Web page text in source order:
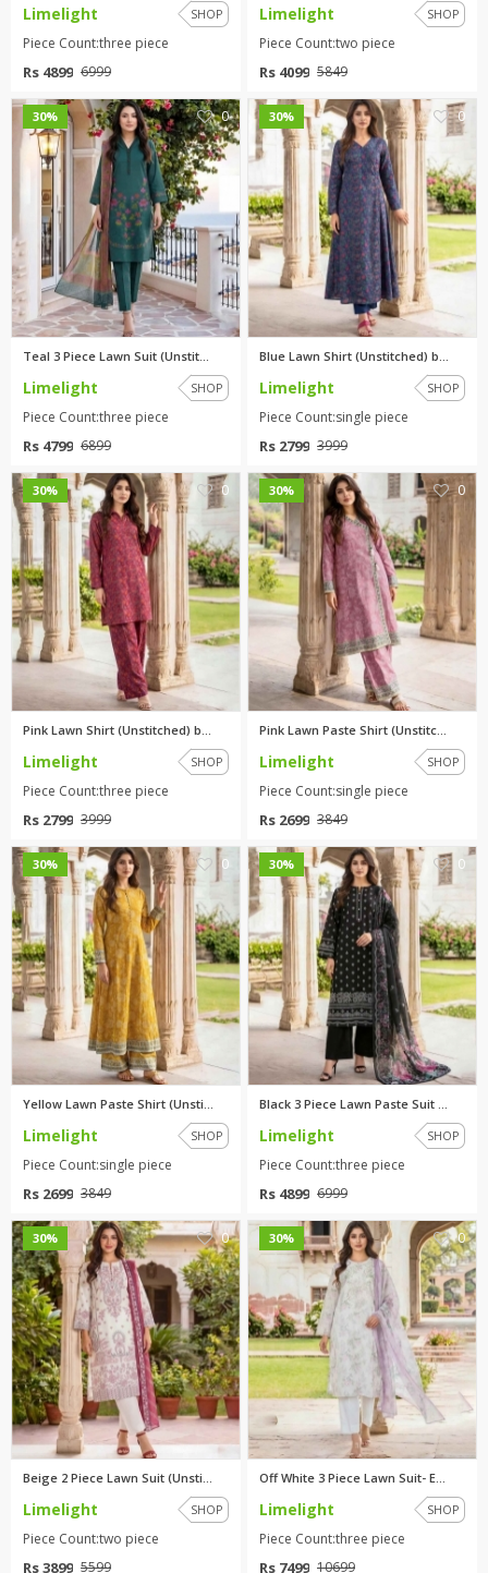
Limelight SHOP
Piece Count:three piece
Rs 4899 6999
Limelight SHOP
Piece Count:two piece
Rs 4099 5849
30% 0
Teal 3 Piece Lawn Suit (Unstit...
Limelight SHOP
Piece Count:three piece
Rs 4799 6899
30% 0
Blue Lawn Shirt (Unstitched) b...
Limelight SHOP
Piece Count:single piece
Rs 2799 3999
30% 0
Pink Lawn Shirt (Unstitched) b...
Limelight SHOP
Piece Count:three piece
Rs 2799 3999
30% 0
Pink Lawn Paste Shirt (Unstitc...
Limelight SHOP
Piece Count:single piece
Rs 2699 3849
30% 0
Yellow Lawn Paste Shirt (Unsti...
Limelight SHOP
Piece Count:single piece
Rs 2699 3849
30% 0
Black 3 Piece Lawn Paste Suit ...
Limelight SHOP
Piece Count:three piece
Rs 4899 6999
30% 0
Beige 2 Piece Lawn Suit (Unsti...
Limelight SHOP
Piece Count:two piece
Rs 3899 5599
30% 0
Off White 3 Piece Lawn Suit- E...
Limelight SHOP
Piece Count:three piece
Rs 7499 10699